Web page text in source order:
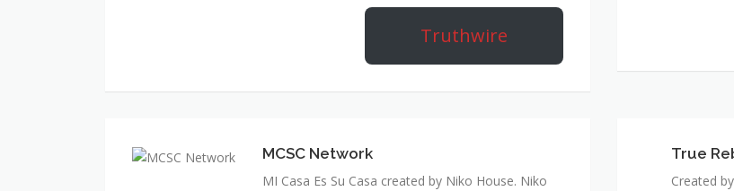
Truthwire
MCSC Network
MI Casa Es Su Casa created by Niko House. Niko
True
Created